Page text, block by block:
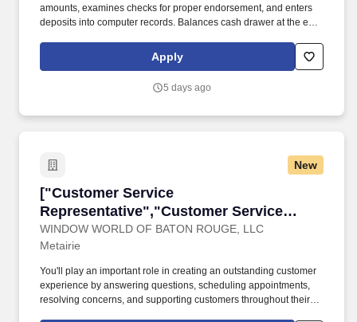
amounts, examines checks for proper endorsement, and enters
deposits into computer records. Balances cash drawer at the end
Apply
5 days ago
New
["Customer Service
Representative","Customer Service
Representative"]
WINDOW WORLD OF BATON ROUGE, LLC
["Customer Service
Metairie
You'll play an important role in creating an outstanding customer
experience by answering questions, scheduling appointments,
resolving concerns, and supporting customers throughout their